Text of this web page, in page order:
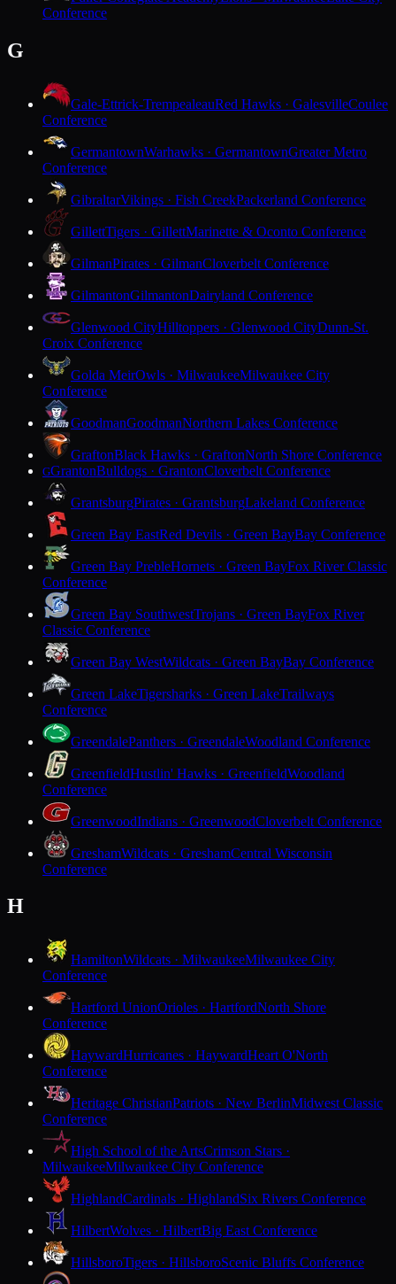
Conference
G
Gale-Ettrick-TrempealeauRed Hawks · GalesvilleCoulee
Conference
GermantownWarhawks · GermantownGreater Metro
Conference
GibraltarVikings · Fish CreekPackerland Conference
GillettTigers · GillettMarinette & Oconto Conference
GilmanPirates · GilmanCloverbelt Conference
GilmantonGilmantonDairyland Conference
Glenwood CityHilltoppers · Glenwood CityDunn-St.
Croix Conference
Golda MeirOwls · MilwaukeeMilwaukee City
Conference
GoodmanGoodmanNorthern Lakes Conference
GraftonBlack Hawks · GraftonNorth Shore Conference
GGrantonBulldogs · GrantonCloverbelt Conference
GrantsburgPirates · GrantsburgLakeland Conference
Green Bay EastRed Devils · Green BayBay Conference
Green Bay PrebleHornets · Green BayFox River Classic
Conference
Green Bay SouthwestTrojans · Green BayFox River
Classic Conference
Green Bay WestWildcats · Green BayBay Conference
Green LakeTigersharks · Green LakeTrailways
Conference
GreendalePanthers · GreendaleWoodland Conference
GreenfieldHustlin' Hawks · GreenfieldWoodland
Conference
GreenwoodIndians · GreenwoodCloverbelt Conference
GreshamWildcats · GreshamCentral Wisconsin
Conference
H
HamiltonWildcats · MilwaukeeMilwaukee City
Conference
Hartford UnionOrioles · HartfordNorth Shore
Conference
HaywardHurricanes · HaywardHeart O'North
Conference
Heritage ChristianPatriots · New BerlinMidwest Classic
Conference
High School of the ArtsCrimson Stars ·
MilwaukeeMilwaukee City Conference
HighlandCardinals · HighlandSix Rivers Conference
HilbertWolves · HilbertBig East Conference
HillsboroTigers · HillsboroScenic Bluffs Conference